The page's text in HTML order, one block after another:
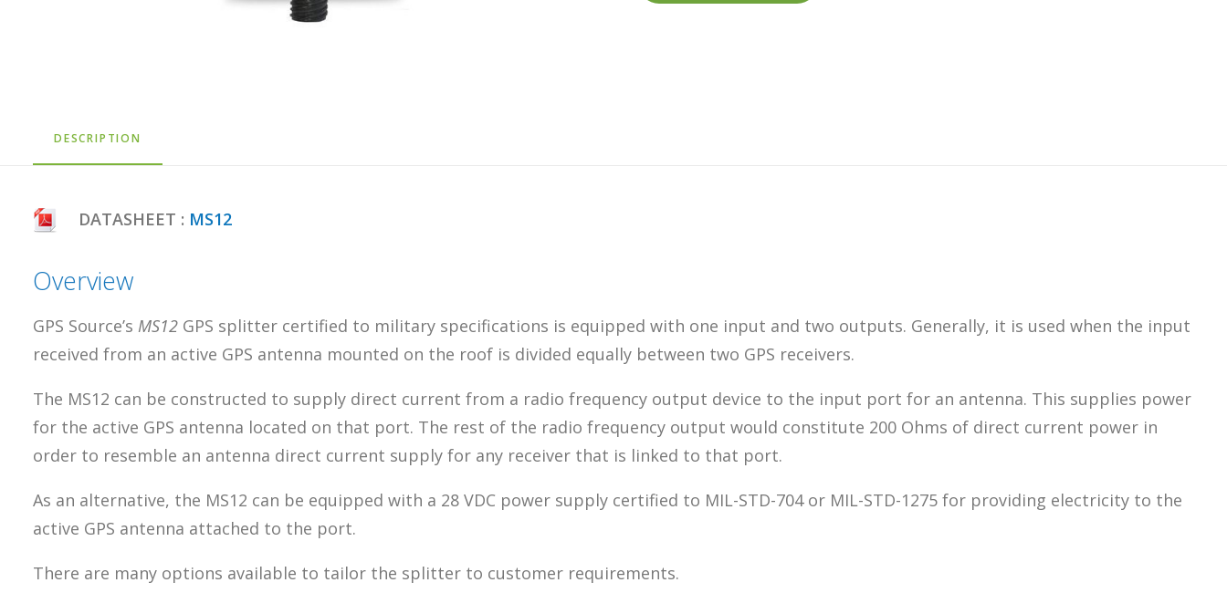
DESCRIPTION
DATASHEET : MS12
Overview
GPS Source’s MS12 GPS splitter certified to military specifications is equipped with one input and two outputs. Generally, it is used when the input
received from an active GPS antenna mounted on the roof is divided equally between two GPS receivers.
The MS12 can be constructed to supply direct current from a radio frequency output device to the input port for an antenna. This supplies power
for the active GPS antenna located on that port. The rest of the radio frequency output would constitute 200 Ohms of direct current power in
order to resemble an antenna direct current supply for any receiver that is linked to that port.
As an alternative, the MS12 can be equipped with a 28 VDC power supply certified to MIL-STD-704 or MIL-STD-1275 for providing electricity to the
active GPS antenna attached to the port.
There are many options available to tailor the splitter to customer requirements.